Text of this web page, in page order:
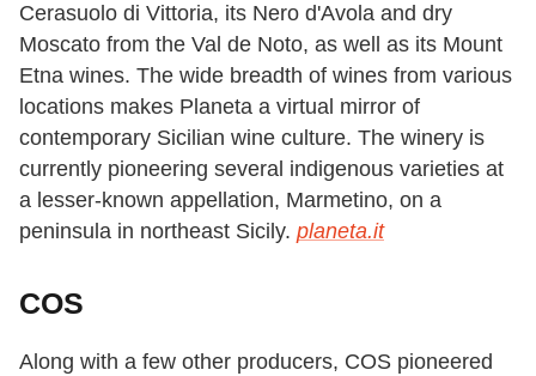
Cerasuolo di Vittoria, its Nero d'Avola and dry
Moscato from the Val de Noto, as well as its Mount
Etna wines. The wide breadth of wines from various
locations makes Planeta a virtual mirror of
contemporary Sicilian wine culture. The winery is
currently pioneering several indigenous varieties at
a lesser-known appellation, Marmetino, on a
peninsula in northeast Sicily. planeta.it
COS
Along with a few other producers, COS pioneered